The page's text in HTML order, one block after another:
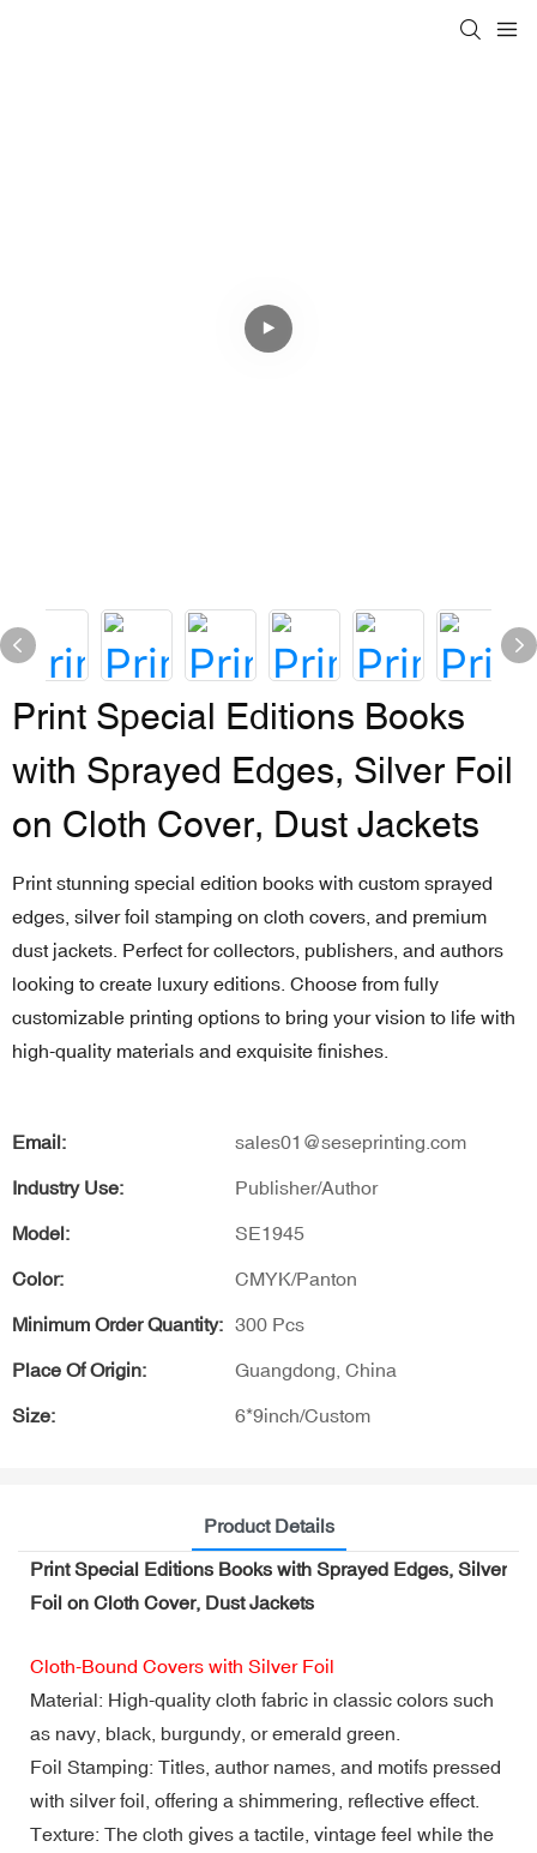
Print Special Editions Books
with Sprayed Edges, Silver Foil
on Cloth Cover, Dust Jackets
Print stunning special edition books with custom sprayed
edges, silver foil stamping on cloth covers, and premium
dust jackets. Perfect for collectors, publishers, and authors
looking to create luxury editions. Choose from fully
customizable printing options to bring your vision to life with
high-quality materials and exquisite finishes.
Email: sales01@seseprinting.com
Industry Use: Publisher/Author
Model: SE1945
Color: CMYK/Panton
Minimum Order Quantity: 300 Pcs
Place Of Origin: Guangdong, China
Size: 6*9inch/Custom
Product Details
Print Special Editions Books with Sprayed Edges, Silver
Foil on Cloth Cover, Dust Jackets
Cloth-Bound Covers with Silver Foil
Material: High-quality cloth fabric in classic colors such
as navy, black, burgundy, or emerald green.
Foil Stamping: Titles, author names, and motifs pressed
with silver foil, offering a shimmering, reflective effect.
Texture: The cloth gives a tactile, vintage feel while the